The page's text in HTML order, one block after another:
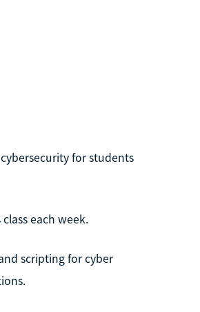
for students
each week.
scripting for cyber